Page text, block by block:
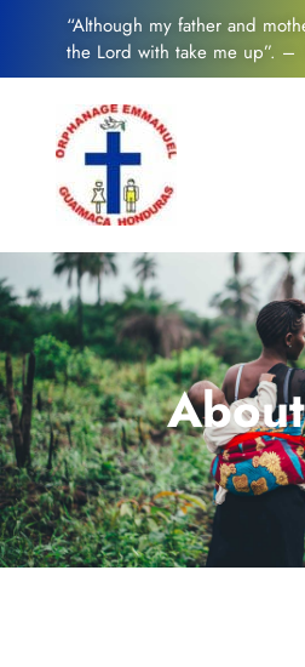
“Although my father and
the Lord with take me up”. –